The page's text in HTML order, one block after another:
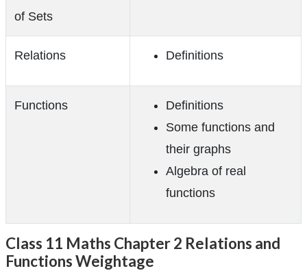
of Sets
Relations Definitions
Functions
Definitions
Some functions and
their graphs
Algebra of real
functions
Class 11 Maths Chapter 2 Relations and
Functions Weightage